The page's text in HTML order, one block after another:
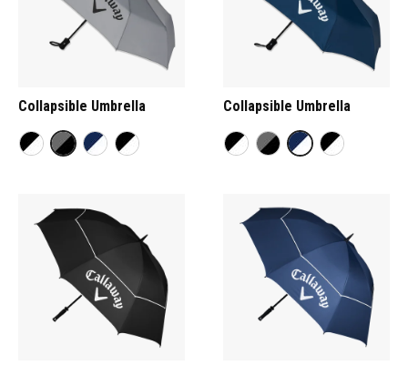
Collapsible Umbrella Collapsible Umbrella